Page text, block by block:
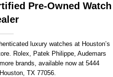
Pre-Owned Watch
luxury watches at Houston’s
Rolex, Patek Philippe, Audemars
brands, available now at 5444
TX 77056.